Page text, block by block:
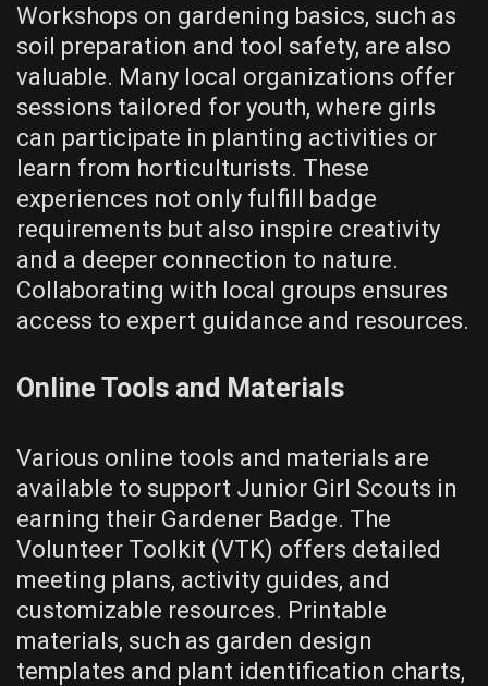
Workshops on gardening basics, such as
soil preparation and tool safety, are also
valuable. Many local organizations offer
sessions tailored for youth, where girls
can participate in planting activities or
learn from horticulturists. These
experiences not only fulfill badge
requirements but also inspire creativity
and a deeper connection to nature.
Collaborating with local groups ensures
access to expert guidance and resources.
Online Tools and Materials
Various online tools and materials are
available to support Junior Girl Scouts in
earning their Gardener Badge. The
Volunteer Toolkit (VTK) offers detailed
meeting plans, activity guides, and
customizable resources. Printable
materials, such as garden design
templates and plant identification charts,